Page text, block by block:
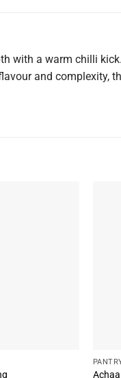
with a warm chilli
and complexity,